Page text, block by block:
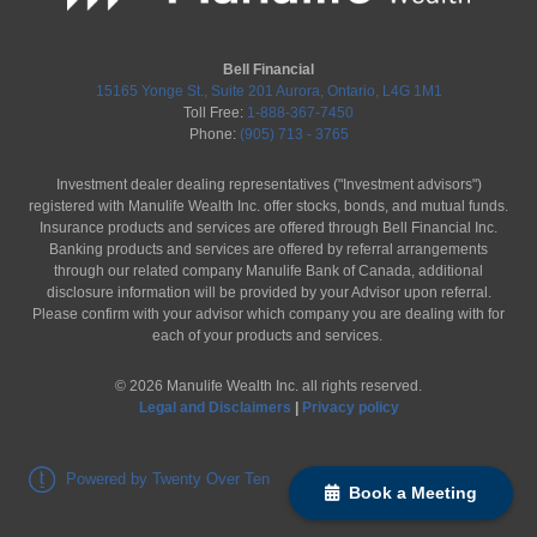
Bell Financial
15165 Yonge St., Suite 201 Aurora, Ontario, L4G 1M1
Toll Free: 1-888-367-7450
Phone: (905) 713 - 3765
Investment dealer dealing representatives ("Investment advisors")
registered with Manulife Wealth Inc. offer stocks, bonds, and mutual funds.
Insurance products and services are offered through Bell Financial Inc.
Banking products and services are offered by referral arrangements
through our related company Manulife Bank of Canada, additional
disclosure information will be provided by your Advisor upon referral.
Please confirm with your advisor which company you are dealing with for
each of your products and services.
© 2026 Manulife Wealth Inc. all rights reserved.
Legal and Disclaimers | Privacy policy
Powered by Twenty Over Ten
Book a Meeting